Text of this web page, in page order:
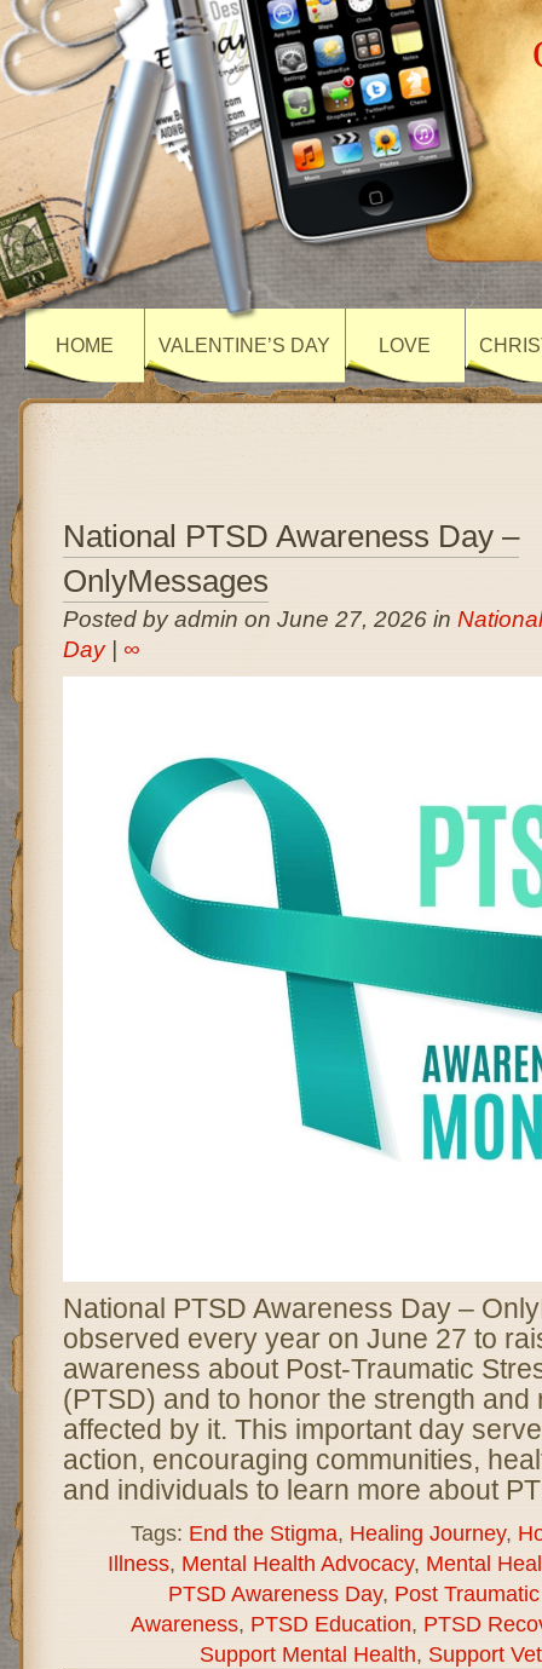
HOME VALENTINE’S DAY LOVE
National PTSD Awareness Day –
OnlyMessages
Posted by admin on June 27, 2026 in
Day| ∞
National PTSD Awareness Day –
observed every year on June 27 to
awareness about Post-Traumatic
(PTSD) and to honor the strength and
affected by it. This important day
action, encouraging communities,
and individuals to learn more about
Tags: End the Stigma, Healing Journey,
Illness, Mental Health Advocacy, Mental
PTSD Awareness Day, Post
Awareness, PTSD Education, PTSD
Support Mental Health, Support